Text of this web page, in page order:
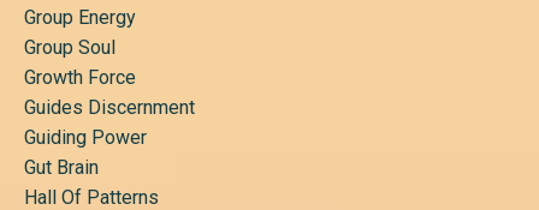
Group Energy
Group Soul
Growth Force
Guides Discernment
Guiding Power
Gut Brain
Hall Of Patterns